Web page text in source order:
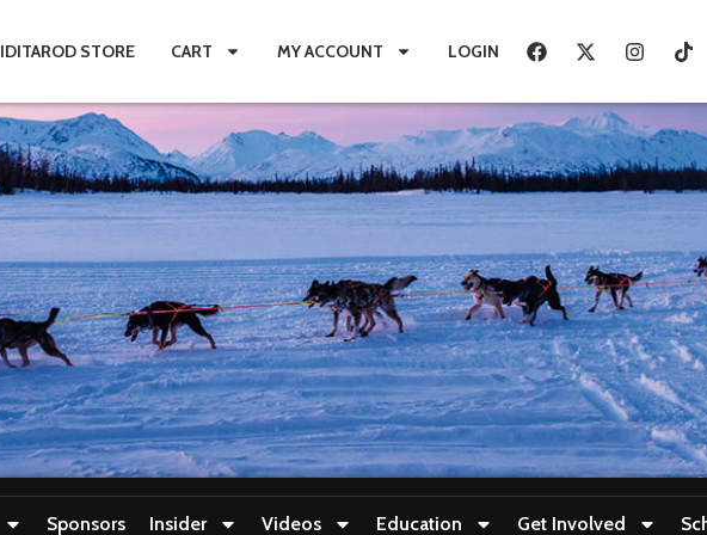
IDITAROD STORE CART MY ACCOUNT LOGIN
Sponsors Insider Videos Education Get Involved